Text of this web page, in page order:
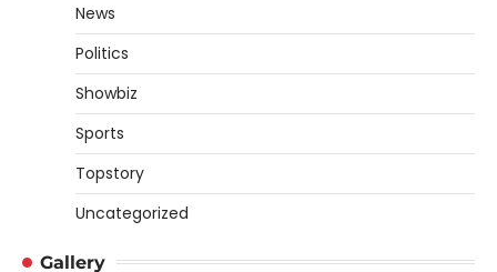
News
Politics
Showbiz
Sports
Topstory
Uncategorized
Gallery